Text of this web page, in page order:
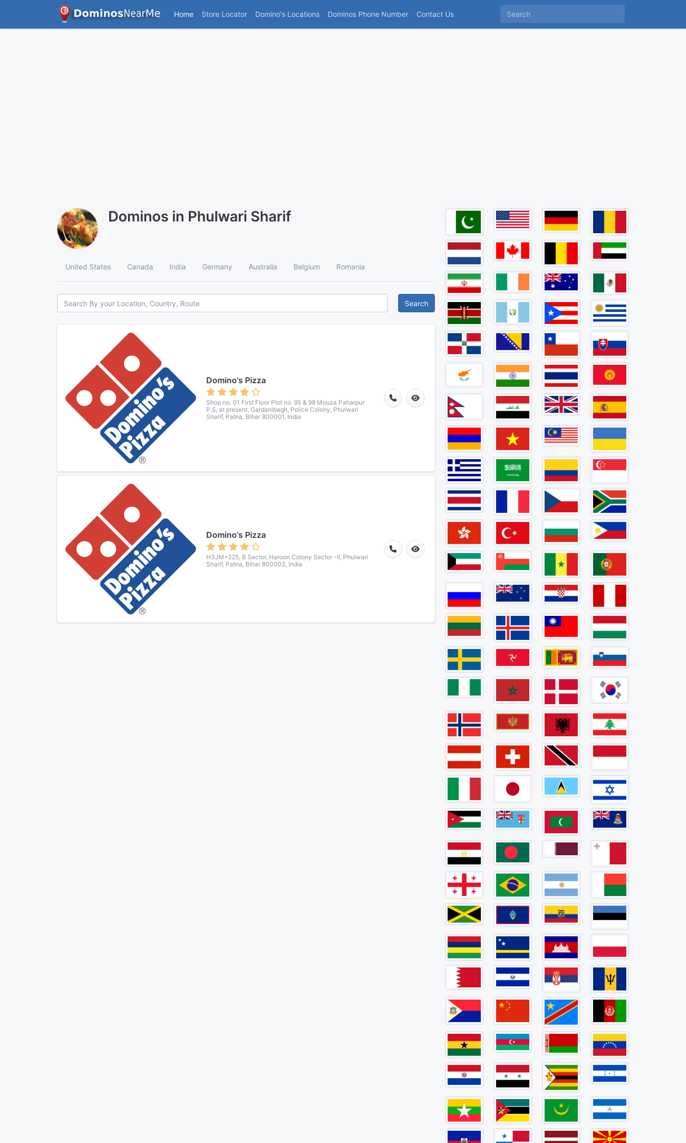
Home Store Locator Domino's Locations(current)
Dominos Phone Number Contact Us
Dominos in Phulwari Sharif
United States Canada India Germany Australia Belgium Romania
Search
Domino's Pizza
Shop no. 01 First Floor Plot no. 95 & 98 Mouza Paharpur
P.S, at present, Gardanibagh, Police Colony, Phulwari
Sharif, Patna, Bihar 800001, India
Domino's Pizza
H3JM+225, B Sector, Haroon Colony Sector -II, Phulwari
Sharif, Patna, Bihar 800002, India